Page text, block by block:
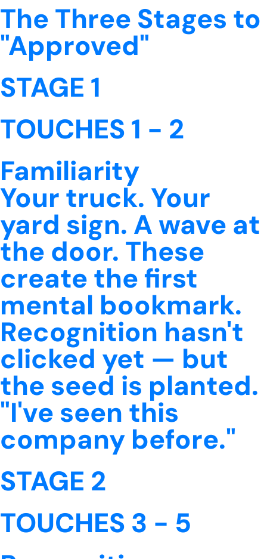
The Three Stages to
"Approved"
STAGE 1
TOUCHES 1 - 2
Familiarity
Your truck. Your
yard sign. A wave at
the door. These
create the first
mental bookmark.
Recognition hasn't
clicked yet — but
the seed is planted.
"I've seen this
company before."
STAGE 2
TOUCHES 3 - 5